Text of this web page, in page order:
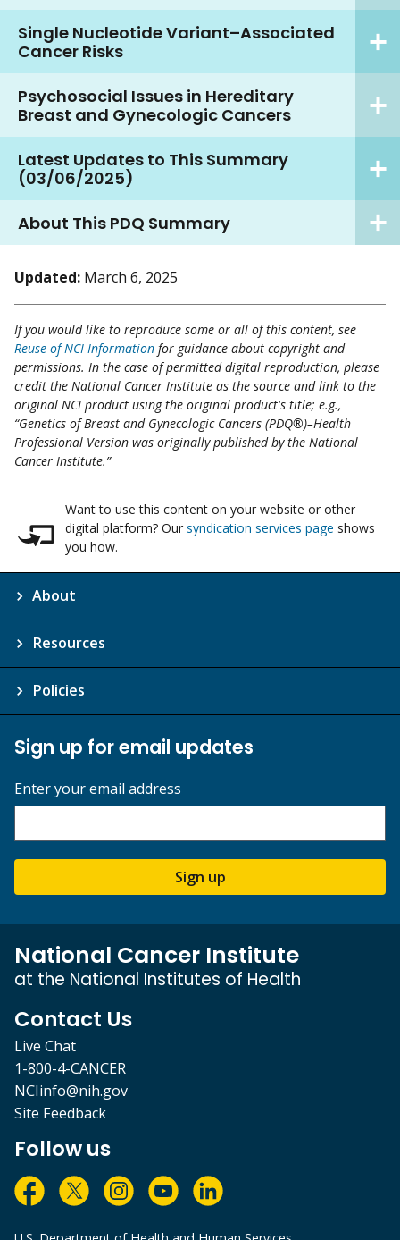
Single Nucleotide Variant–Associated
Cancer Risks
Psychosocial Issues in Hereditary
Breast and Gynecologic Cancers
Latest Updates to This Summary
(03/06/2025)
About This PDQ Summary
Updated: March 6, 2025
If you would like to reproduce some or all of this content, see
Reuse of NCI Information for guidance about copyright and
permissions. In the case of permitted digital reproduction, please
credit the National Cancer Institute as the source and link to the
original NCI product using the original product's title; e.g.,
“Genetics of Breast and Gynecologic Cancers (PDQ®)–Health
Professional Version was originally published by the National
Cancer Institute.”
Want to use this content on your website or other
digital platform? Our syndication services page shows
you how.
About
Resources
Policies
Sign up for email updates
Enter your email address
Sign up
National Cancer Institute
at the National Institutes of Health
Contact Us
Live Chat
1-800-4-CANCER
NCIinfo@nih.gov
Site Feedback
Follow us